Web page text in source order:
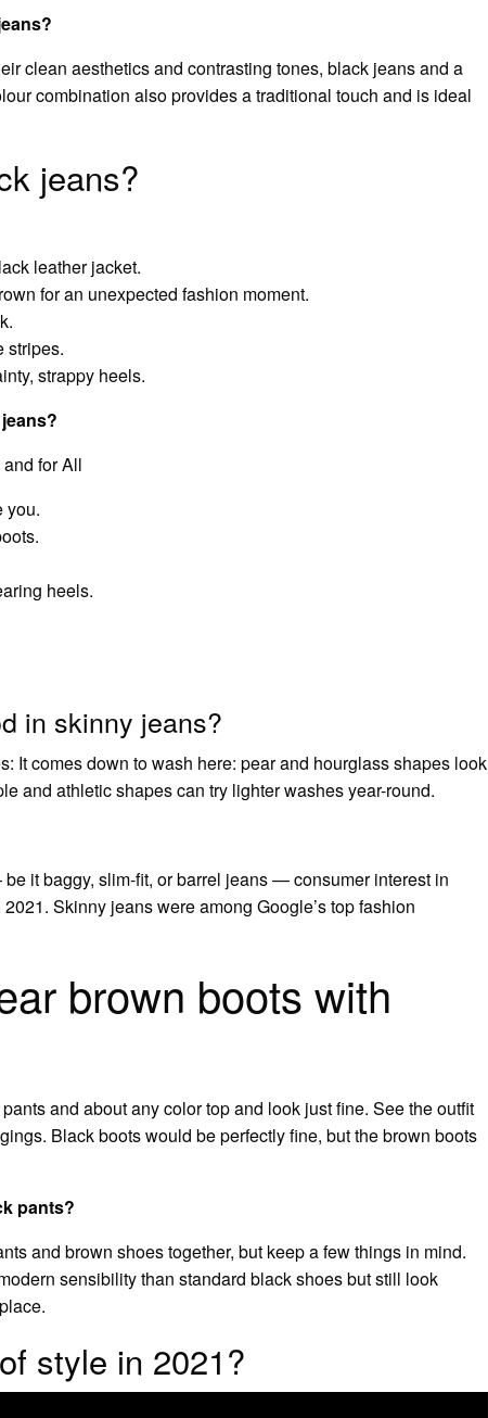
clean aesthetics and contrasting tones, black jeans and a
combination also provides a traditional touch and is ideal
jeans?
leather jacket.
for an unexpected fashion moment.
stripes.
strappy heels.
for All
you.
heels.
in skinny jeans?
It comes down to wash here: pear and hourglass shapes look
and athletic shapes can try lighter washes year-round.
it baggy, slim-fit, or barrel jeans — consumer interest in
Skinny jeans were among Google’s top fashion
brown boots with
and about any color top and look just fine. See the outfit
Black boots would be perfectly fine, but the brown boots
pants?
and brown shoes together, but keep a few things in mind.
sensibility than standard black shoes but still look
style in 2021?